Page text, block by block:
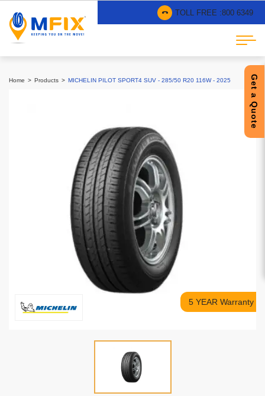
TOLL FREE :800 6349
Get a Quote
Home Products MICHELIN PILOT SPORT4 SUV - 285/50 R20 116W - 2025
5 YEAR Warranty